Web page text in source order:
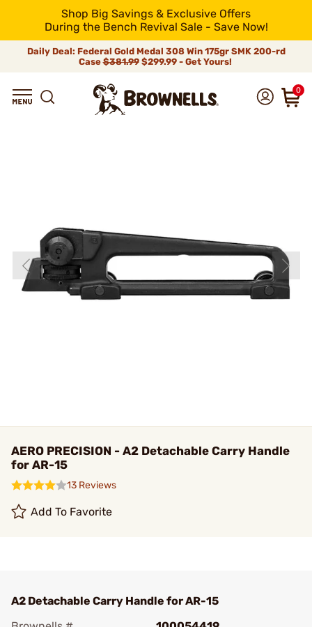
Shop Big Savings & Exclusive Offers
During the Bench Revival Sale - Save Now!
Daily Deal: Federal Gold Medal 308 Win 175gr SMK 200-rd
Case$381.99$299.99 - Get Yours!
0
AERO PRECISION - A2 Detachable Carry Handle
for AR-15
13 Reviews
Add To Favorite
A2 Detachable Carry Handle for AR-15